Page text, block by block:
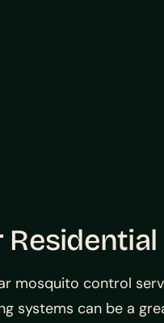
mosquito control
systems can be a